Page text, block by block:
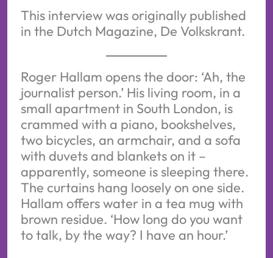
This interview was originally published
in the Dutch Magazine, De Volkskrant.
Roger Hallam opens the door: ‘Ah, the
journalist person.’ His living room, in a
small apartment in South London, is
crammed with a piano, bookshelves,
two bicycles, an armchair, and a sofa
with duvets and blankets on it –
apparently, someone is sleeping there.
The curtains hang loosely on one side.
Hallam offers water in a tea mug with
brown residue. ‘How long do you want
to talk, by the way? I have an hour.’